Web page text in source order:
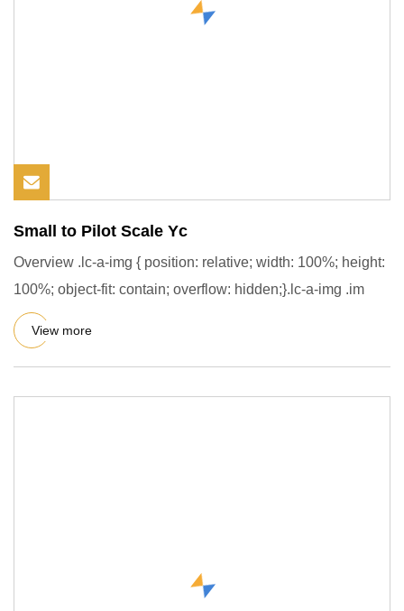
Small to Pilot Scale Yc
Overview .lc-a-img { position: relative; width: 100%; height:
100%; object-fit: contain; overflow: hidden;}.lc-a-img .im
View more